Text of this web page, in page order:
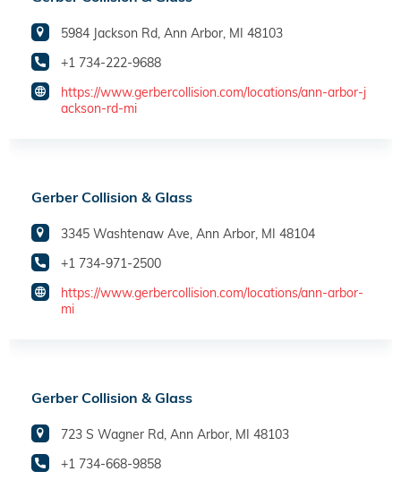
5984 Jackson Rd, Ann Arbor, MI 48103
+1 734-222-9688
https://www.gerbercollision.com/locations/ann-arbor-j
ackson-rd-mi
Gerber Collision & Glass
3345 Washtenaw Ave, Ann Arbor, MI 48104
+1 734-971-2500
https://www.gerbercollision.com/locations/ann-arbor-
mi
Gerber Collision & Glass
723 S Wagner Rd, Ann Arbor, MI 48103
+1 734-668-9858